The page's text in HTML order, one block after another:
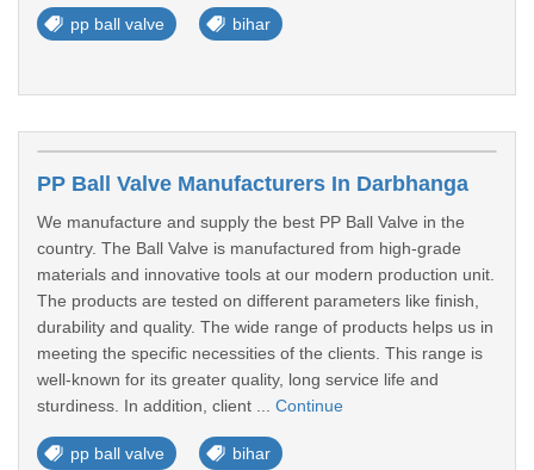
pp ball valve bihar
PP Ball Valve Manufacturers In Darbhanga
We manufacture and supply the best PP Ball Valve in the
country. The Ball Valve is manufactured from high-grade
materials and innovative tools at our modern production unit.
The products are tested on different parameters like finish,
durability and quality. The wide range of products helps us in
meeting the specific necessities of the clients. This range is
well-known for its greater quality, long service life and
sturdiness. In addition, client ... Continue
pp ball valve bihar